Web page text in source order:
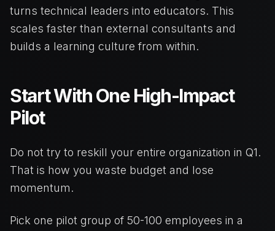
turns technical leaders into educators. This
scales faster than external consultants and
builds a learning culture from within.
Start With One High-Impact
Pilot
Do not try to reskill your entire organization in Q1.
That is how you waste budget and lose
momentum.
Pick one pilot group of 50-100 employees in a